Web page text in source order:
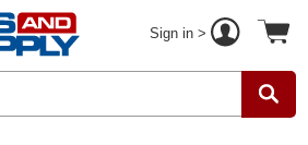
Sign in >